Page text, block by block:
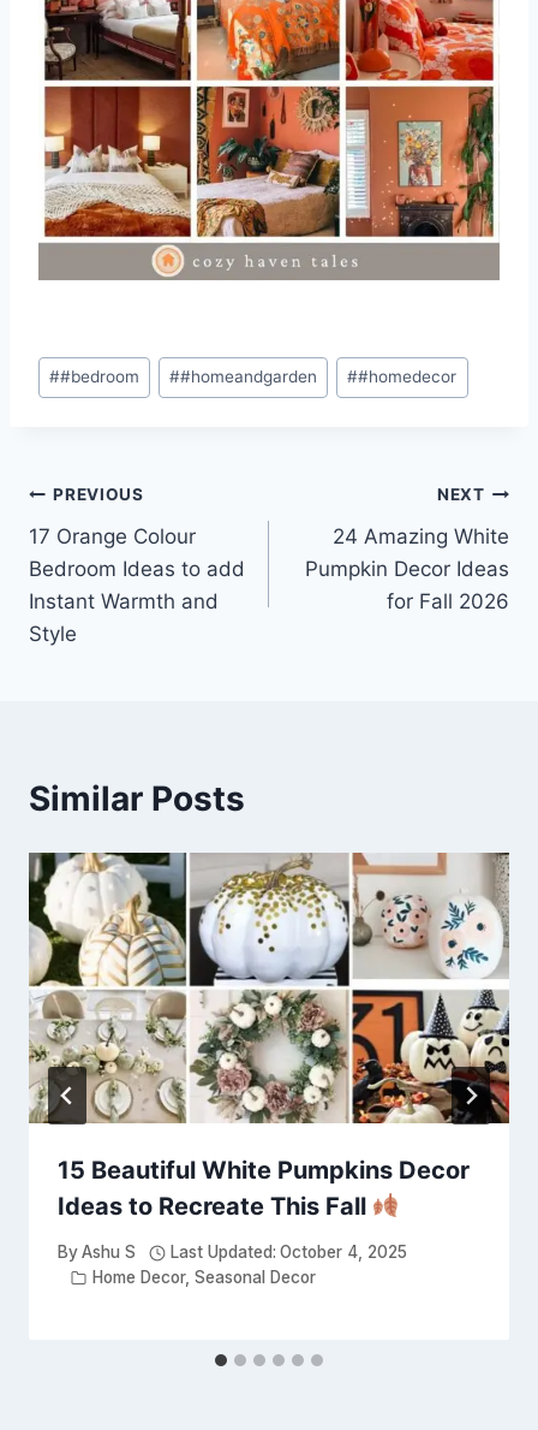
Post
Tags:
##bedroom ##homeandgarden ##homedecor
Post
navigation
PREVIOUS
17 Orange Colour
Bedroom Ideas to add
Instant Warmth and
Style
NEXT
24 Amazing White
Pumpkin Decor Ideas
for Fall 2026
Similar Posts
15 Beautiful White Pumpkins Decor
Ideas to Recreate This Fall
ByAshu S Last Updated: October 4, 2025
Home Decor, Seasonal Decor